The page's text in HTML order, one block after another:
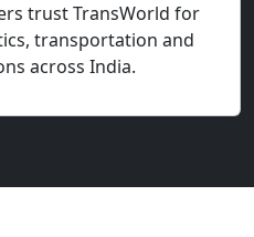
trust TransWorld for
transportation and
across India.